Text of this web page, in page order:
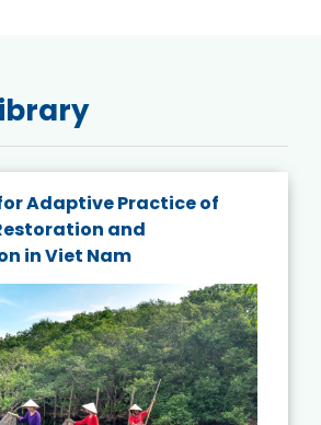
Adaptive Practice of
and
in Viet Nam